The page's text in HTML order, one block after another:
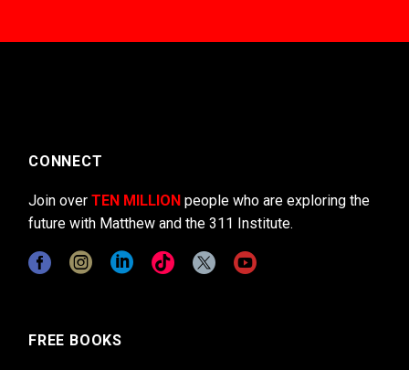
CONNECT
Join over TEN MILLION people who are exploring the
future with Matthew and the 311 Institute.
FREE BOOKS